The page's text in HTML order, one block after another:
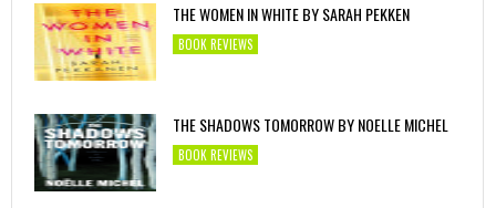
THE WOMEN IN WHITE BY SARAH PEKKEN
BOOK REVIEWS
THE SHADOWS TOMORROW BY NOELLE MICHEL
BOOK REVIEWS